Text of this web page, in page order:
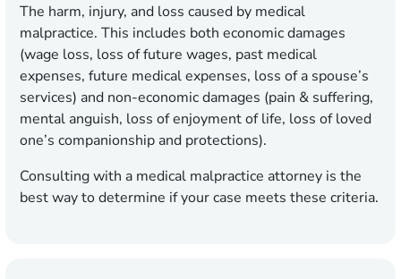
The harm, injury, and loss caused by medical
malpractice. This includes both economic damages
(wage loss, loss of future wages, past medical
expenses, future medical expenses, loss of a spouse’s
services) and non-economic damages (pain & suffering,
mental anguish, loss of enjoyment of life, loss of loved
one’s companionship and protections).
Consulting with a medical malpractice attorney is the
best way to determine if your case meets these criteria.